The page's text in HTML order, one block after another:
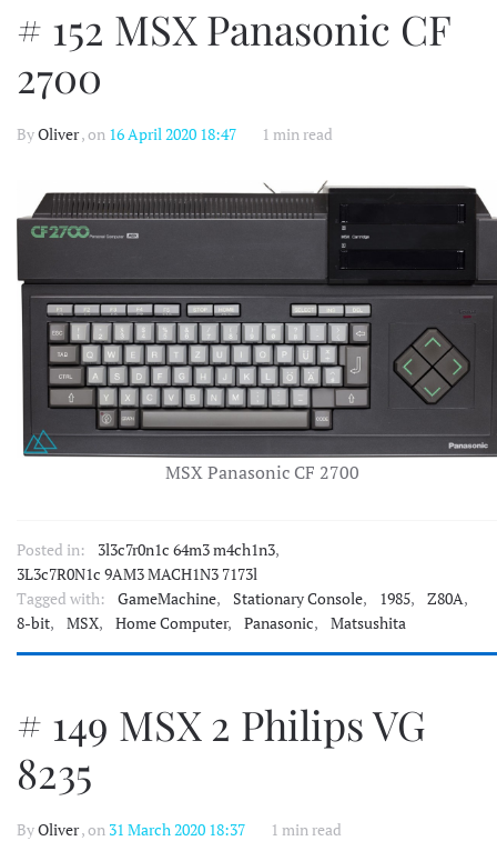
# 152 MSX Panasonic CF
2700
ByOliver, on 16 April 2020 18:47 1 min read
MSX Panasonic CF 2700
Posted in: 3l3c7r0n1c 64m3 m4ch1n3,
3L3c7R0N1c 9AM3 MACH1N3 7173l
Tagged with:
GameMachine, Stationary Console, 1985, Z80A,
8-bit, MSX, Home Computer, Panasonic, Matsushita
# 149 MSX 2 Philips VG
8235
ByOliver, on 31 March 2020 18:37 1 min read